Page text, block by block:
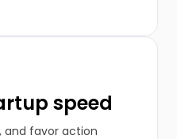
speed
and favor action